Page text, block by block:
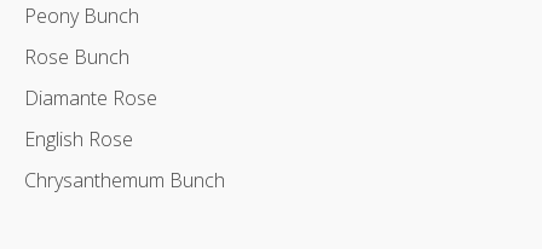
Peony Bunch
Rose Bunch
Diamante Rose
English Rose
Chrysanthemum Bunch